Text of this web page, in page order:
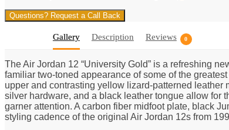
Questions? Request a Call Back
Gallery Description Reviews 0
The Air Jordan 12 “University Gold” is a refreshing
familiar two-toned appearance of some of the
upper and contrasting yellow lizard-patterned leather
silver hardware, and a black leather tongue allow for
garner attention. A carbon fiber midfoot plate, black
styling cadence of the original Air Jordan 12s from